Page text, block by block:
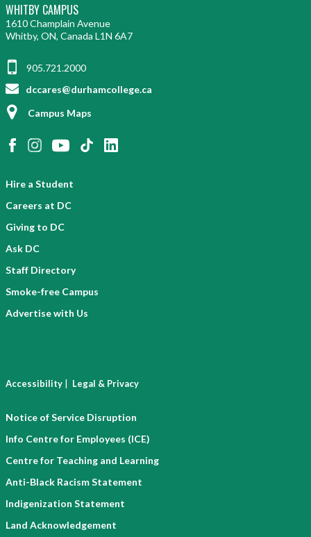
WHITBY CAMPUS
1610 Champlain Avenue
Whitby, ON, Canada L1N 6A7
905.721.2000
dccares@durhamcollege.ca
Campus Maps
Hire a Student
Careers at DC
Giving to DC
Ask DC
Staff Directory
Smoke-free Campus
Advertise with Us
Accessibility | Legal & Privacy
Notice of Service Disruption
Info Centre for Employees (ICE)
Centre for Teaching and Learning
Anti-Black Racism Statement
Indigenization Statement
Land Acknowledgement